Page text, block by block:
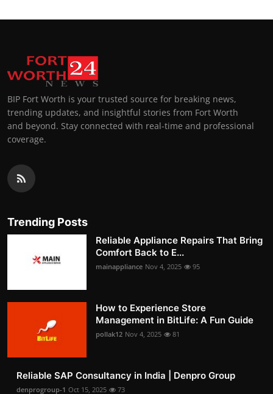
BIP Fort Worth is your trusted source for breaking news,
trending updates, and insightful stories from Fort Worth
and beyond. Stay connected with real-time and professional
coverage.
Trending Posts
Reliable Appliance Repairs That Bring
Comfort Back to E...
mainappliance Nov 4, 2025 95
How to Experience Store
Management in BitLife: A Fun Guide
pollak12 Nov 4, 2025 81
Reliable SAP Consultancy in India | Denpro Group
denprogroup-1 Oct 15, 2025 73